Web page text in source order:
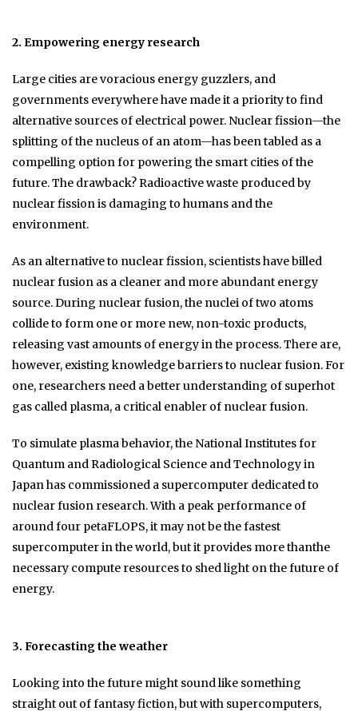
2. Empowering energy research
Large cities are voracious energy guzzlers, and
governments everywhere have made it a priority to find
alternative sources of electrical power. Nuclear fission—the
splitting of the nucleus of an atom—has been tabled as a
compelling option for powering the smart cities of the
future. The drawback? Radioactive waste produced by
nuclear fission is damaging to humans and the
environment.
As an alternative to nuclear fission, scientists have billed
nuclear fusion as a cleaner and more abundant energy
source. During nuclear fusion, the nuclei of two atoms
collide to form one or more new, non-toxic products,
releasing vast amounts of energy in the process. There are,
however, existing knowledge barriers to nuclear fusion. For
one, researchers need a better understanding of superhot
gas called plasma, a critical enabler of nuclear fusion.
To simulate plasma behavior, the National Institutes for
Quantum and Radiological Science and Technology in
Japan has commissioned a supercomputer dedicated to
nuclear fusion research. With a peak performance of
around four petaFLOPS, it may not be the fastest
supercomputer in the world, but it provides more thanthe
necessary compute resources to shed light on the future of
energy.
3. Forecasting the weather
Looking into the future might sound like something
straight out of fantasy fiction, but with supercomputers,